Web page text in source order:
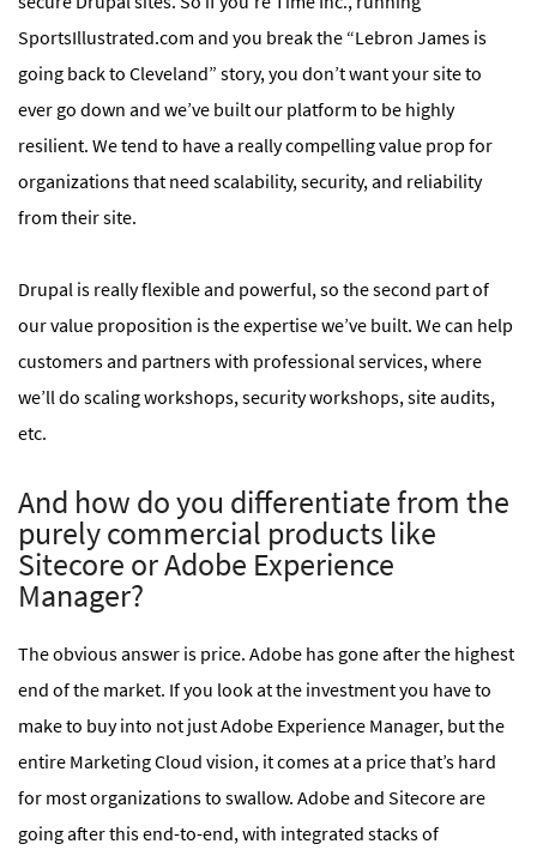
SportsIllustrated.com and you break the “Lebron James is
going back to Cleveland” story, you don’t want your site to
ever go down and we’ve built our platform to be highly
resilient. We tend to have a really compelling value prop for
organizations that need scalability, security, and reliability
from their site.
Drupal is really flexible and powerful, so the second part of
our value proposition is the expertise we’ve built. We can help
customers and partners with professional services, where
we’ll do scaling workshops, security workshops, site audits,
etc.
And how do you differentiate from the
purely commercial products like
Sitecore or Adobe Experience
Manager?
The obvious answer is price. Adobe has gone after the highest
end of the market. If you look at the investment you have to
make to buy into not just Adobe Experience Manager, but the
entire Marketing Cloud vision, it comes at a price that’s hard
for most organizations to swallow. Adobe and Sitecore are
going after this end-to-end, with integrated stacks of